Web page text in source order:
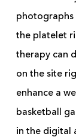
photographs
the platelet
therapy can
on the site
enhance a
basketball
in the digital